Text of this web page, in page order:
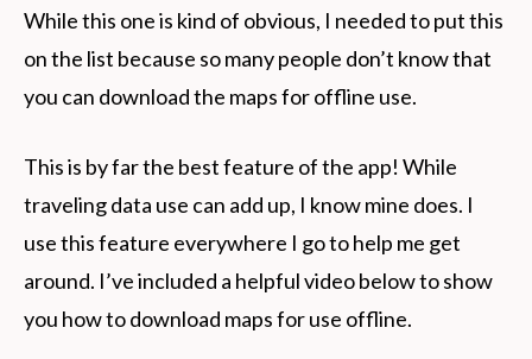
While this one is kind of obvious, I needed to put this
on the list because so many people don’t know that
you can download the maps for offline use.
This is by far the best feature of the app! While
traveling data use can add up, I know mine does. I
use this feature everywhere I go to help me get
around. I’ve included a helpful video below to show
you how to download maps for use offline.